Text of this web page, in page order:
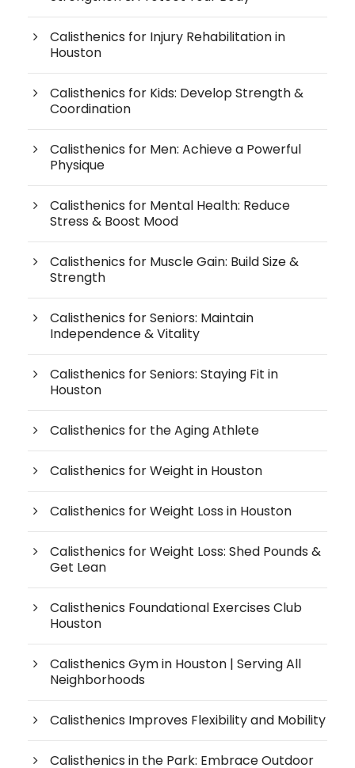
Calisthenics for Injury Rehabilitation in
Houston
Calisthenics for Kids: Develop Strength &
Coordination
Calisthenics for Men: Achieve a Powerful
Physique
Calisthenics for Mental Health: Reduce
Stress & Boost Mood
Calisthenics for Muscle Gain: Build Size &
Strength
Calisthenics for Seniors: Maintain
Independence & Vitality
Calisthenics for Seniors: Staying Fit in
Houston
Calisthenics for the Aging Athlete
Calisthenics for Weight in Houston
Calisthenics for Weight Loss in Houston
Calisthenics for Weight Loss: Shed Pounds &
Get Lean
Calisthenics Foundational Exercises Club
Houston
Calisthenics Gym in Houston | Serving All
Neighborhoods
Calisthenics Improves Flexibility and Mobility
Calisthenics in the Park: Embrace Outdoor